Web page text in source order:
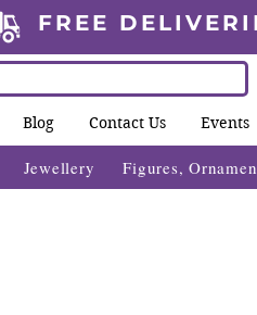
FREE
Blog Contact Us Events
Jewellery Figures,